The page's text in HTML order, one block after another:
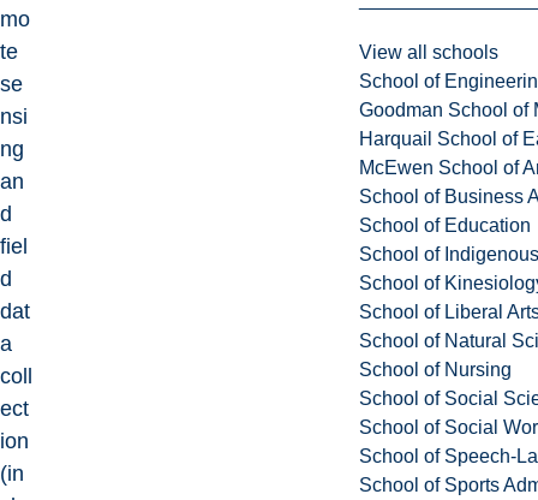
View all schools
School of
Goodman School of
Harquail School of
McEwen School of
School of Business
School of Education
School of
School of
School of Liberal
School of Natural
School of Nursing
School of Social
School of Social
School of Speech-
School of Sports
mo
te
se
nsi
ng
an
d
fiel
d
dat
a
coll
ect
ion
(in